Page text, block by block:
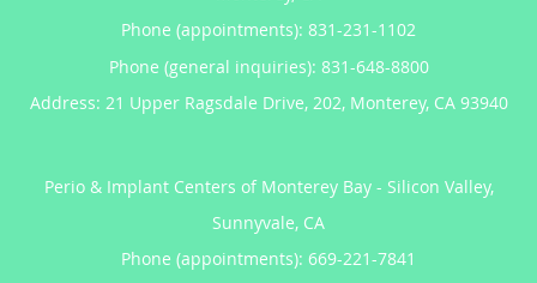
Phone (appointments): 831-231-1102
Phone (general inquiries): 831-648-8800
Address: 21 Upper Ragsdale Drive, 202, Monterey, CA 93940
Perio & Implant Centers of Monterey Bay - Silicon Valley,
Sunnyvale, CA
Phone (appointments): 669-221-7841